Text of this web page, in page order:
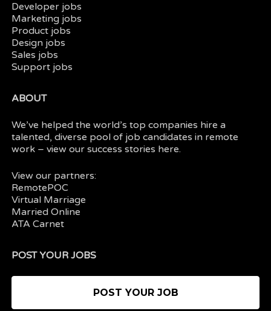
Developer jobs
Marketing jobs
Product jobs
Design jobs
Sales jobs
Support jobs
ABOUT
We’ve helped the world’s top companies hire a
talented, diverse pool of job candidates in remote
work – view oursuccess stories here.
View our partners:
RemotePOC
Virtual Marriage
Married Online
ATA Carnet
POST YOUR JOBS
POST YOUR JOB